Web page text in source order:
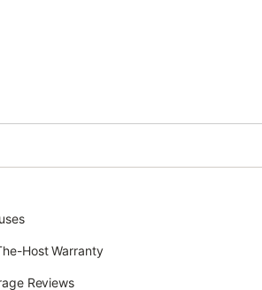
Host Warranty
Reviews